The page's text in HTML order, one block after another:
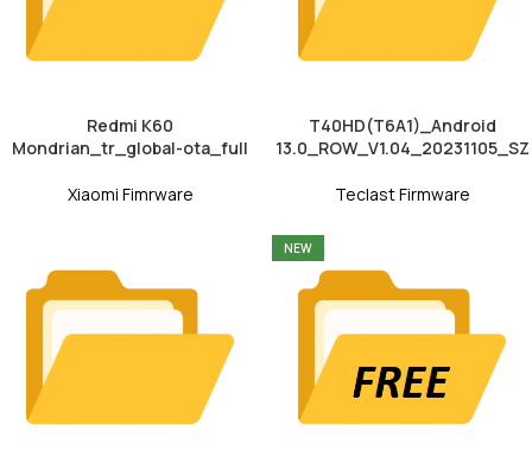
Redmi K60
Mondrian_tr_global-ota_full
Xiaomi Fimrware
T40HD(T6A1)_Android
13.0_ROW_V1.04_20231105_SZ
Teclast Firmware
NEW